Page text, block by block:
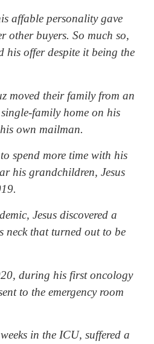
affable personality gave
other buyers. So much so,
his offer despite it being the
moved their family from an
family home on his
own mailman.
spend more time with his
his grandchildren, Jesus
Jesus discovered a
neck that turned out to be
during his first oncology
to the emergency room
in the ICU, suffered a